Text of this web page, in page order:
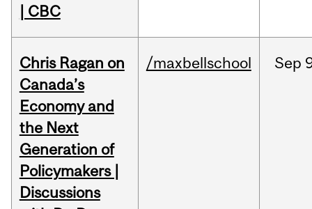
| CBC
Chris Ragan on
Canada’s
Economy and
the Next
Generation of
Policymakers |
Discussions
/maxbellschool Sep